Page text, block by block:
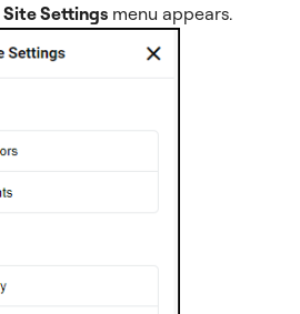
Site Settings menu appears.